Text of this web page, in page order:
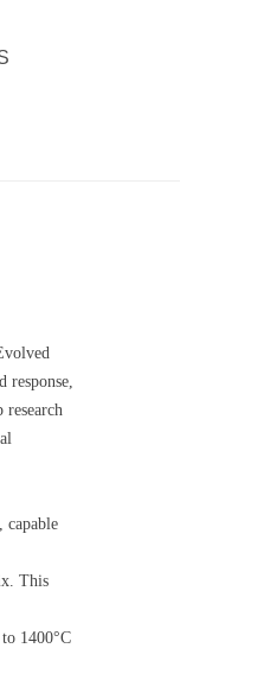
response,
capable
This
1400°C